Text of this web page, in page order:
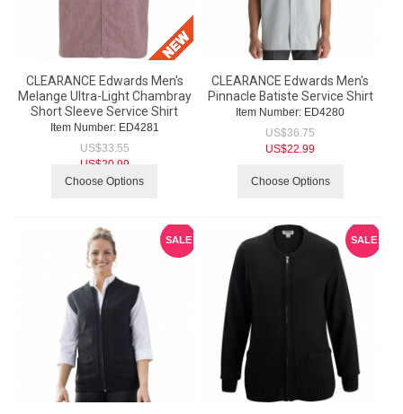
CLEARANCE Edwards Men's
Melange Ultra-Light Chambray
Short Sleeve Service Shirt
Item Number: ED4281
US$33.55
US$20.99
Choose Options
CLEARANCE Edwards Men's
Pinnacle Batiste Service Shirt
Item Number: ED4280
US$36.75
US$22.99
Choose Options
SALE SALE